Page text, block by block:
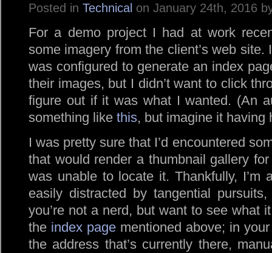
Posted in Technical on January 24th, 2016
For a demo project I had at work
some imagery from the client’s web
was configured to generate an index
their images, but I didn’t want to click
figure out if it was what I wanted. (An
something like this, but imagine it having
I was pretty sure that I’d encountered
that would render a thumbnail gallery
was unable to locate it. Thankfully, I’m
easily distracted by tangential
you’re not a nerd, but want to see what
the index page mentioned above; in
the address that’s currently there,